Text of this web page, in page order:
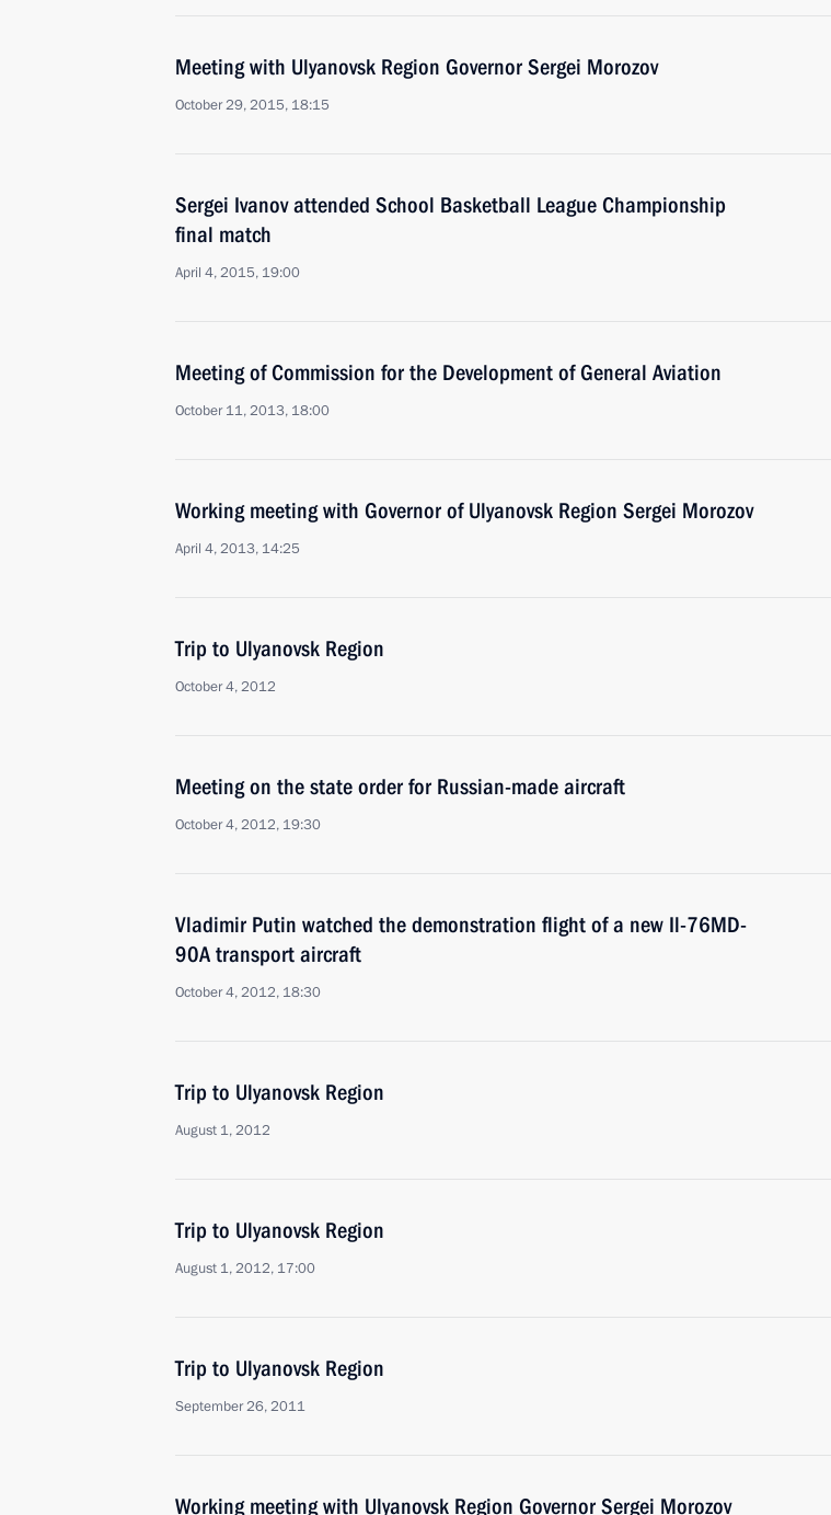
Meeting with Ulyanovsk Region Governor Sergei Morozov
October 29, 2015, 18:15
Sergei Ivanov attended School Basketball League Championship
final match
April 4, 2015, 19:00
Meeting of Commission for the Development of General Aviation
October 11, 2013, 18:00
Working meeting with Governor of Ulyanovsk Region Sergei Morozov
April 4, 2013, 14:25
Trip to Ulyanovsk Region
October 4, 2012
Meeting on the state order for Russian-made aircraft
October 4, 2012, 19:30
Vladimir Putin watched the demonstration flight of a new Il-76MD-
90A transport aircraft
October 4, 2012, 18:30
Trip to Ulyanovsk Region
August 1, 2012
Trip to Ulyanovsk Region
August 1, 2012, 17:00
Trip to Ulyanovsk Region
September 26, 2011
Working meeting with Ulyanovsk Region Governor Sergei Morozov